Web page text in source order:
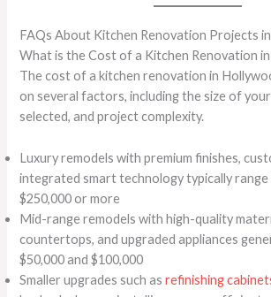
FAQs About Kitchen Renovation Projects
What is the Cost of a Kitchen Renovation
The cost of a kitchen renovation in
on several factors, including the size of
selected, and project complexity.
Luxury remodels with premium finishes,
integrated smart technology typically
$250,000 or more
Mid-range remodels with high-quality
countertops, and upgraded appliances
$50,000 and $100,000
Smaller upgrades such asrefinishing